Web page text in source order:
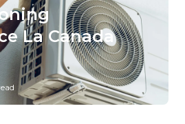
La Canada